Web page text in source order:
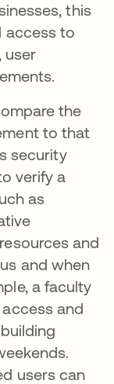
this
access to
user
the
to that
security
verify a
as
and
and when
a faculty
and
users can